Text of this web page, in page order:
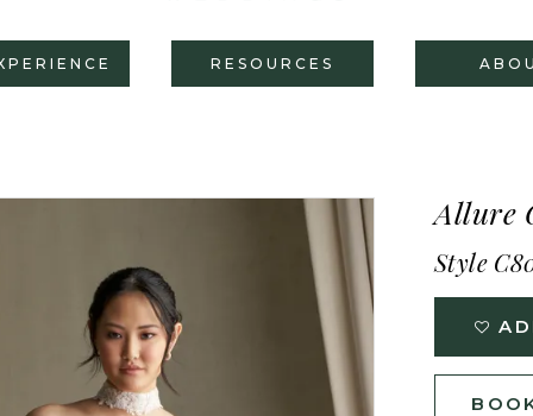
RESOURCES
Allure
Style